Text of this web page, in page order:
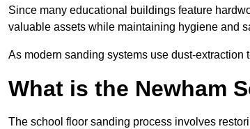
Since many educational buildings feature
valuable assets while maintaining hygiene and
As modern sanding systems use dust-
What is the Newham
The school floor sanding process involves